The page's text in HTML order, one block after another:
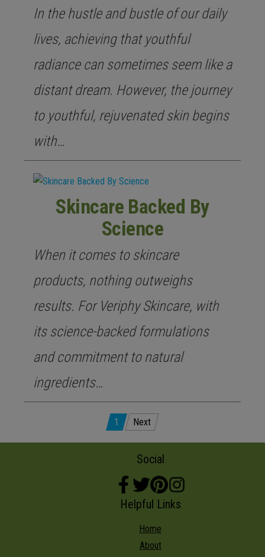
In the hustle and bustle of our daily
lives, achieving that youthful
radiance can sometimes seem like a
distant dream. However, the journey
to youthful, rejuvenated skin begins
with…
Skincare Backed By
Science
When it comes to skincare
products, nothing outweighs
results. For Veriphy Skincare, with
its science-backed formulations
and commitment to natural
ingredients…
pagination
1 Next
Social
Helpful Links
Home
About